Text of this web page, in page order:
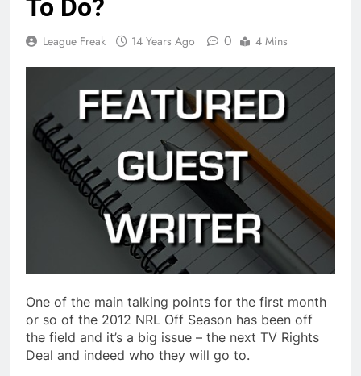
To Do?
League Freak 14 Years Ago 0 4 Mins
One of the main talking points for the first month
or so of the 2012 NRL Off Season has been off
the field and it’s a big issue – the next TV Rights
Deal and indeed who they will go to.